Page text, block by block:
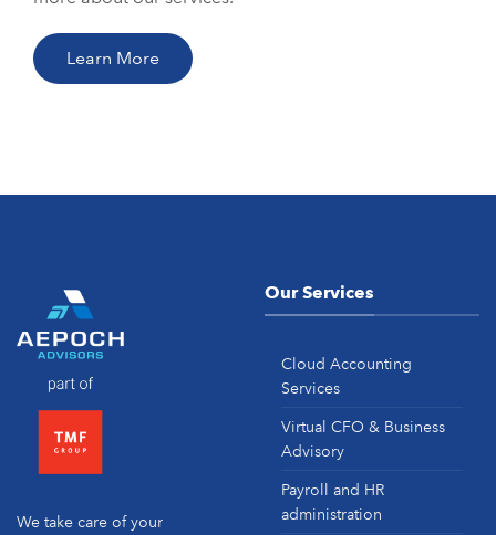
Learn More
We take care of your
Our Services
Cloud Accounting
Services
Virtual CFO & Business
Advisory
Payroll and HR
administration